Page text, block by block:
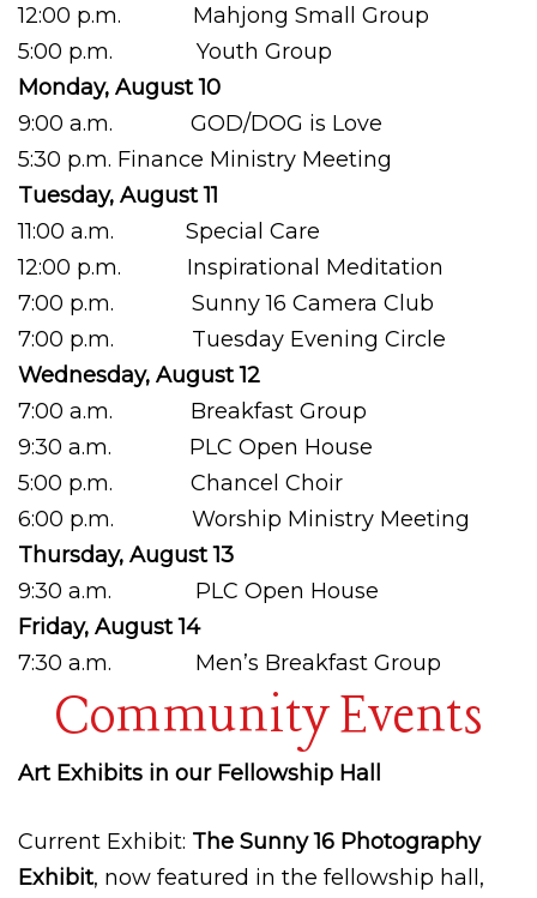
12:00 p.m. Mahjong Small Group
5:00 p.m. Youth Group
Monday, August 10
9:00 a.m. GOD/DOG is Love
5:30 p.m. Finance Ministry Meeting
Tuesday, August 11
11:00 a.m. Special Care
12:00 p.m. Inspirational Meditation
7:00 p.m. Sunny 16 Camera Club
7:00 p.m. Tuesday Evening Circle
Wednesday, August 12
7:00 a.m. Breakfast Group
9:30 a.m. PLC Open House
5:00 p.m. Chancel Choir
6:00 p.m. Worship Ministry Meeting
Thursday, August 13
9:30 a.m. PLC Open House
Friday, August 14
7:30 a.m. Men’s Breakfast Group
Community Events
Art Exhibits in our Fellowship Hall
Current Exhibit: The Sunny 16 Photography
Exhibit, now featured in the fellowship hall,